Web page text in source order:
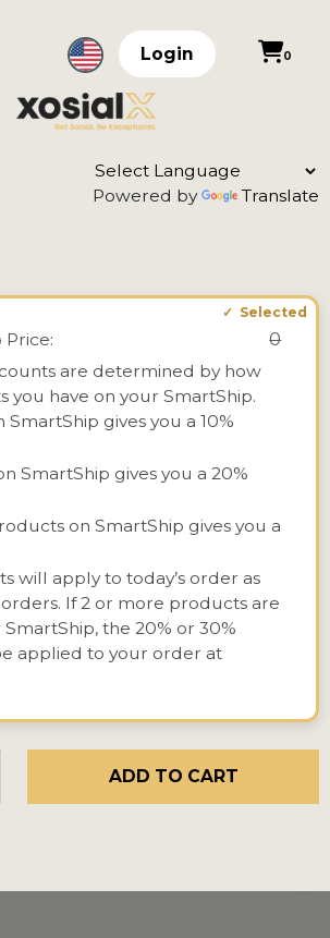
Login 0
Powered by Translate
Price: 0
are determined by how
you have on your SmartShip.
gives you a 10%
SmartShip gives you a 20%
on SmartShip gives you a
will apply to today’s order as
If 2 or more products are
the 20% or 30%
applied to your order at
ADD TO CART